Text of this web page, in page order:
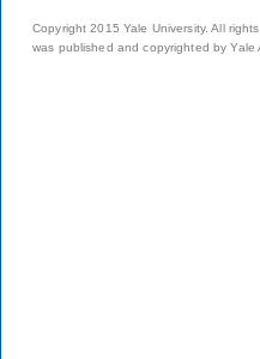
Copyright 2015 Yale University. All
was published and copyrighted by